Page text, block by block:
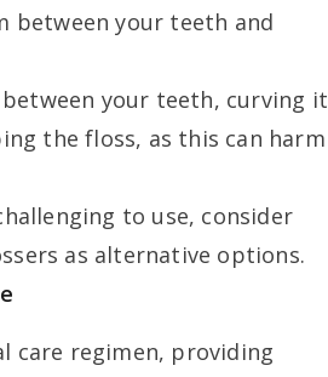
between your teeth and
your teeth, curving it
the floss, as this can harm
to use, consider
as alternative options.
care regimen, providing